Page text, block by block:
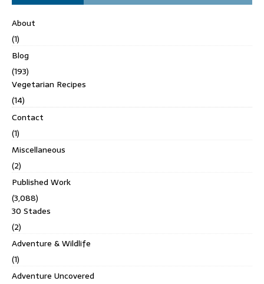
About
(1)
Blog
(193)
Vegetarian Recipes
(14)
Contact
(1)
Miscellaneous
(2)
Published Work
(3,088)
30 Stades
(2)
Adventure & Wildlife
(1)
Adventure Uncovered